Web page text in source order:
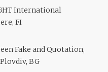
International
FI
Fake and Quotation,
BG